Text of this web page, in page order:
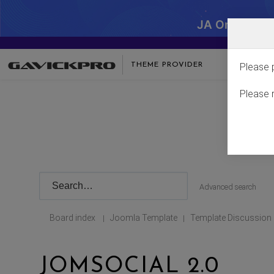
JA One -
THEME PROVIDER
Advanced search
Board index | Joomla Template | Template Discussion
JOMSOCIAL 2.0
Please
Please